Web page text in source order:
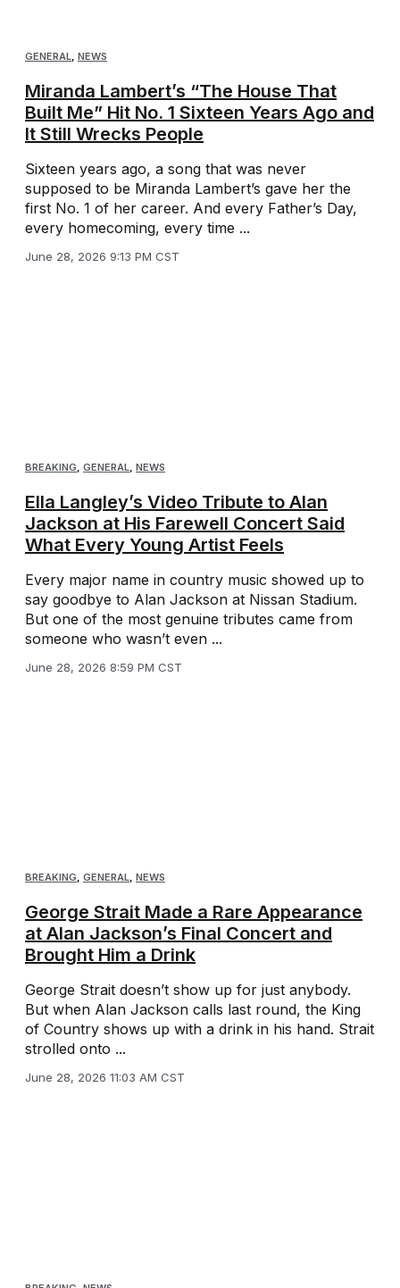
GENERAL, NEWS
Miranda Lambert’s “The House That
Built Me” Hit No. 1 Sixteen Years Ago and
It Still Wrecks People
Sixteen years ago, a song that was never
supposed to be Miranda Lambert’s gave her the
first No. 1 of her career. And every Father’s Day,
every homecoming, every time ...
June 28, 2026 9:13 PM CST
BREAKING GENERAL NEWS
Ella Langley’s Video Tribute to Alan
Jackson at His Farewell Concert Said
What Every Young Artist Feels
Every major name in country music showed up to
say goodbye to Alan Jackson at Nissan Stadium.
But one of the most genuine tributes came from
someone who wasn’t even ...
June 28, 2026 8:59 PM CST
BREAKING, GENERAL, NEWS
George Strait Made a Rare Appearance
at Alan Jackson’s Final Concert and
Brought Him a Drink
George Strait doesn’t show up for just anybody.
But when Alan Jackson calls last round, the King
of Country shows up with a drink in his hand. Strait
strolled onto ...
June 28, 2026 11:03 AM CST